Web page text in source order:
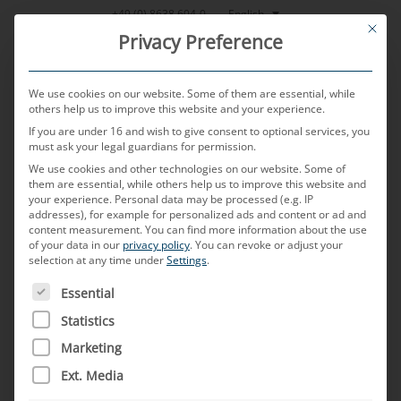
Skip
+49 (0) 8638 604-0 English
MENU
POSTED ON15. JUNE 2023 BYCHRISTOPH ZAUNER
Autonomous driving is just
the beginning: connectivity
as the basis for the future of
the automotive industry
This
Privacy Preference
We use cookies on our website. Some of them are essential, while
others help us to improve this website and your experience.
If you are under 16 and wish to give consent to optional services, you
must ask your legal guardians for permission.
We use cookies and other technologies on our website. Some of
them are essential, while others help us to improve this website and
your experience. Personal data may be processed (e.g. IP
addresses), for example for personalized ads and content or ad and
content measurement.You can find more information about the use
of your data in our privacy policy.You can revoke or adjust your
selection at any time underSettings.
THE FOLLOWING IS A LIST OF SERVICE GROUPS FOR
Essential
Statistics
Marketing
Ext. Media